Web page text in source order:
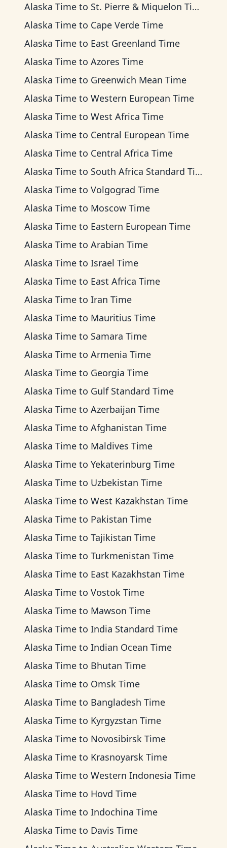
Alaska Time to St. Pierre & Miquelon Time
Alaska Time to Cape Verde Time
Alaska Time to East Greenland Time
Alaska Time to Azores Time
Alaska Time to Greenwich Mean Time
Alaska Time to Western European Time
Alaska Time to West Africa Time
Alaska Time to Central European Time
Alaska Time to Central Africa Time
Alaska Time to South Africa Standard Time
Alaska Time to Volgograd Time
Alaska Time to Moscow Time
Alaska Time to Eastern European Time
Alaska Time to Arabian Time
Alaska Time to Israel Time
Alaska Time to East Africa Time
Alaska Time to Iran Time
Alaska Time to Mauritius Time
Alaska Time to Samara Time
Alaska Time to Armenia Time
Alaska Time to Georgia Time
Alaska Time to Gulf Standard Time
Alaska Time to Azerbaijan Time
Alaska Time to Afghanistan Time
Alaska Time to Maldives Time
Alaska Time to Yekaterinburg Time
Alaska Time to Uzbekistan Time
Alaska Time to West Kazakhstan Time
Alaska Time to Pakistan Time
Alaska Time to Tajikistan Time
Alaska Time to Turkmenistan Time
Alaska Time to East Kazakhstan Time
Alaska Time to Vostok Time
Alaska Time to Mawson Time
Alaska Time to India Standard Time
Alaska Time to Indian Ocean Time
Alaska Time to Bhutan Time
Alaska Time to Omsk Time
Alaska Time to Bangladesh Time
Alaska Time to Kyrgyzstan Time
Alaska Time to Novosibirsk Time
Alaska Time to Krasnoyarsk Time
Alaska Time to Western Indonesia Time
Alaska Time to Hovd Time
Alaska Time to Indochina Time
Alaska Time to Davis Time